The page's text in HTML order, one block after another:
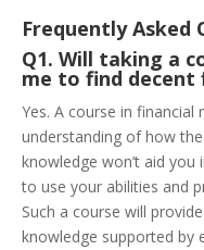
Frequently Asked
Q1. Will taking a
me to find decent
Yes. A course in
understanding of how
knowledge won’t aid
to use your abilities and
Such a course will
knowledge supported by